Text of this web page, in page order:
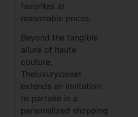
favorites at
reasonable prices.
Beyond the tangible
allure of haute
couture,
Theluxurycloset
extends an invitation
to partake in a
personalized shopping